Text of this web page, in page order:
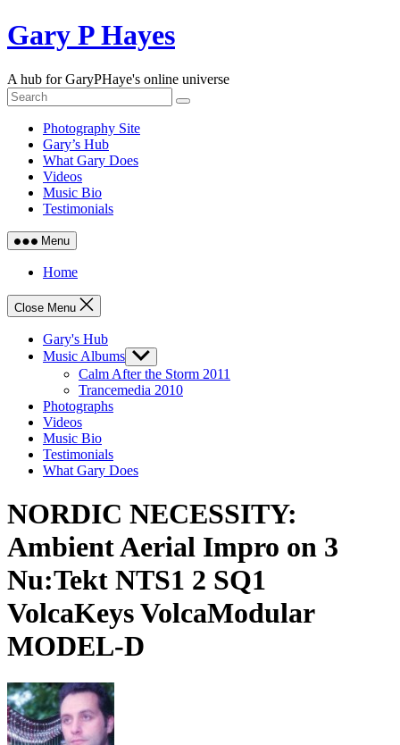
Skip
to
Gary P Hayes
A hub for GaryPHaye's online universe
Photography Site
Gary’s Hub
What Gary Does
Videos
Music Bio
Testimonials
Menu
Home
Close Menu
Gary's Hub
Music Albums Show
sub
menu
Calm After the Storm 2011
Trancemedia 2010
Photographs
Videos
Music Bio
Testimonials
What Gary Does
NORDIC NECESSITY:
Ambient Aerial Impro on 3
Nu:Tekt NTS1 2 SQ1
VolcaKeys VolcaModular
MODEL-D